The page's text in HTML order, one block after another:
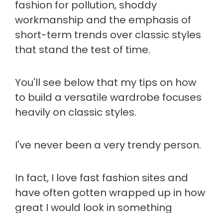
fashion for pollution, shoddy
workmanship and the emphasis of
short-term trends over classic styles
that stand the test of time.
You'll see below that my tips on how
to build a versatile wardrobe focuses
heavily on classic styles.
I've never been a very trendy person.
In fact, I love fast fashion sites and
have often gotten wrapped up in how
great I would look in something